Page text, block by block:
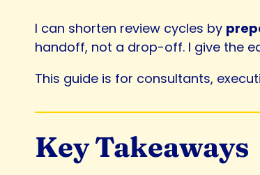
I can shorten review cycles by
handoff, not a drop-off. I give the
This guide is for consultants,
Key Takeaways